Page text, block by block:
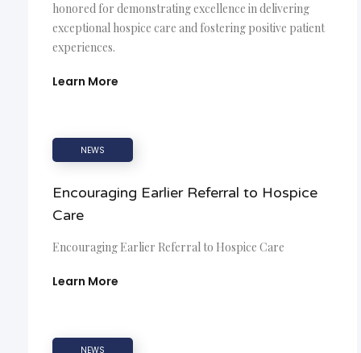
honored for demonstrating excellence in delivering
exceptional hospice care and fostering positive patient
experiences.
Learn More
NEWS
Encouraging Earlier Referral to Hospice
Care
Encouraging Earlier Referral to Hospice Care
Learn More
NEWS